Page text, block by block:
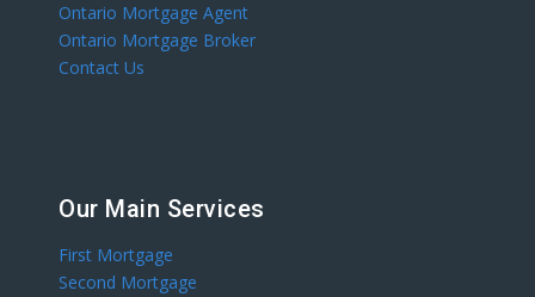
Ontario Mortgage Agent
Ontario Mortgage Broker
Contact Us
Our Main Services
First Mortgage
Second Mortgage